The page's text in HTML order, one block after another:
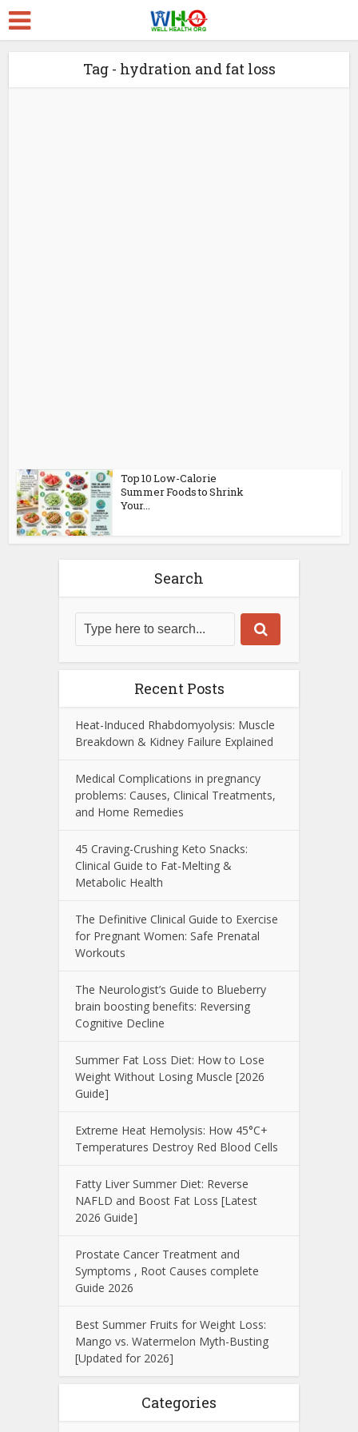
Tag - hydration and fat loss
Top 10 Low-Calorie
Summer Foods to Shrink
Your...
Search
Recent Posts
Heat-Induced Rhabdomyolysis: Muscle
Breakdown & Kidney Failure Explained
Medical Complications in pregnancy
problems: Causes, Clinical Treatments,
and Home Remedies
45 Craving-Crushing Keto Snacks:
Clinical Guide to Fat-Melting &
Metabolic Health
The Definitive Clinical Guide to Exercise
for Pregnant Women: Safe Prenatal
Workouts
The Neurologist’s Guide to Blueberry
brain boosting benefits: Reversing
Cognitive Decline
Summer Fat Loss Diet: How to Lose
Weight Without Losing Muscle [2026
Guide]
Extreme Heat Hemolysis: How 45°C+
Temperatures Destroy Red Blood Cells
Fatty Liver Summer Diet: Reverse
NAFLD and Boost Fat Loss [Latest
2026 Guide]
Prostate Cancer Treatment and
Symptoms , Root Causes complete
Guide 2026
Best Summer Fruits for Weight Loss:
Mango vs. Watermelon Myth-Busting
[Updated for 2026]
Categories